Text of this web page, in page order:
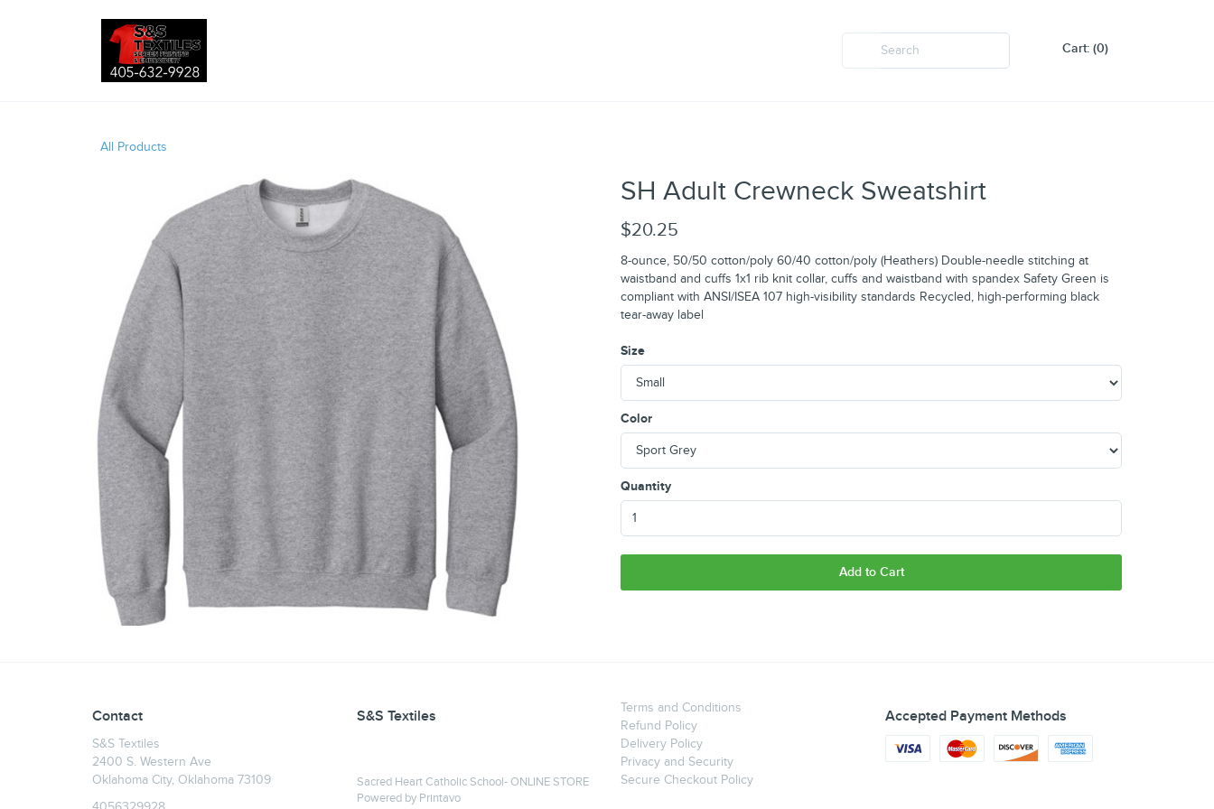
Cart: (0)
All Products
SH Adult Crewneck Sweatshirt
$20.25
8-ounce, 50/50 cotton/poly 60/40 cotton/poly (Heathers) Double-needle stitching at
waistband and cuffs 1x1 rib knit collar, cuffs and waistband with spandex Safety Green is
compliant with ANSI/ISEA 107 high-visibility standards Recycled, high-performing black
tear-away label
Size
Color
Quantity
Add to Cart
Contact
S&S Textiles
2400 S. Western Ave
Oklahoma City, Oklahoma 73109
S&S Textiles
Sacred Heart Catholic School- ONLINE STORE
Powered by Printavo
Terms and Conditions
Refund Policy
Delivery Policy
Privacy and Security
Secure Checkout Policy
Accepted Payment Methods